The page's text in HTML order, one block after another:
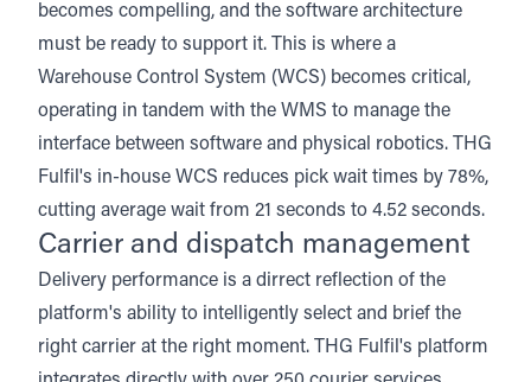
becomes compelling, and the software architecture
must be ready to support it. This is where a
Warehouse Control System (WCS) becomes critical,
operating in tandem with the WMS to manage the
interface between software and physical robotics. THG
Fulfil's in-house WCS reduces pick wait times by 78%,
cutting average wait from 21 seconds to 4.52 seconds.
Carrier and dispatch management
Delivery performance is a dirrect reflection of the
platform's ability to intelligently select and brief the
right carrier at the right moment. THG Fulfil's platform